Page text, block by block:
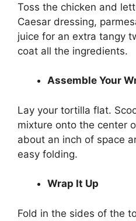
Toss the chicken and
Caesar dressing,
juice for an extra tangy
coat all the ingredients.
Assemble Your
Lay your tortilla flat.
mixture onto the center
about an inch of space
easy folding.
Wrap It Up
Fold in the sides of the